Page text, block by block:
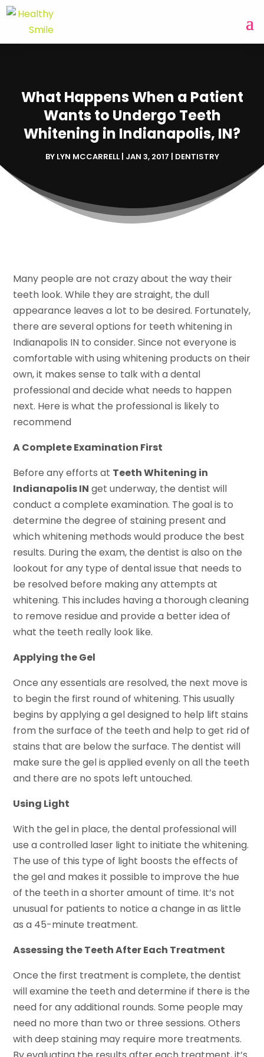
What Happens When a Patient
Wants to Undergo Teeth
Whitening in Indianapolis, IN?
BY LYN MCCARRELL| JAN 3, 2017 | DENTISTRY
Many people are not crazy about the way their
teeth look. While they are straight, the dull
appearance leaves a lot to be desired. Fortunately,
there are several options for teeth whitening in
Indianapolis IN to consider. Since not everyone is
comfortable with using whitening products on their
own, it makes sense to talk with a dental
professional and decide what needs to happen
next. Here is what the professional is likely to
recommend
A Complete Examination First
Before any efforts at Teeth Whitening in
Indianapolis IN get underway, the dentist will
conduct a complete examination. The goal is to
determine the degree of staining present and
which whitening methods would produce the best
results. During the exam, the dentist is also on the
lookout for any type of dental issue that needs to
be resolved before making any attempts at
whitening. This includes having a thorough cleaning
to remove residue and provide a better idea of
what the teeth really look like.
Applying the Gel
Once any essentials are resolved, the next move is
to begin the first round of whitening. This usually
begins by applying a gel designed to help lift stains
from the surface of the teeth and help to get rid of
stains that are below the surface. The dentist will
make sure the gel is applied evenly on all the teeth
and there are no spots left untouched.
Using Light
With the gel in place, the dental professional will
use a controlled laser light to initiate the whitening.
The use of this type of light boosts the effects of
the gel and makes it possible to improve the hue
of the teeth in a shorter amount of time. It’s not
unusual for patients to notice a change in as little
as a 45-minute treatment.
Assessing the Teeth After Each Treatment
Once the first treatment is complete, the dentist
will examine the teeth and determine if there is the
need for any additional rounds. Some people may
need no more than two or three sessions. Others
with deep staining may require more treatments.